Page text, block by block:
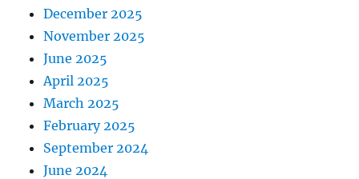
December 2025
November 2025
June 2025
April 2025
March 2025
February 2025
September 2024
June 2024